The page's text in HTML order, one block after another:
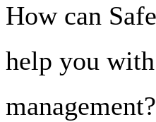
How can
help you
management?